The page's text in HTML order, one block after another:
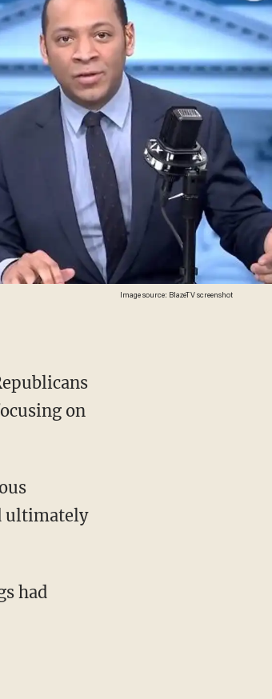
Image source: BlazeTV screenshot
on
ultimately